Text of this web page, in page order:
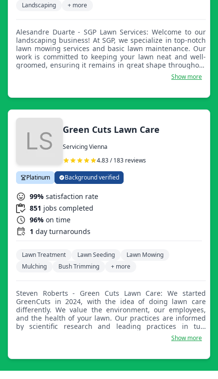
Landscaping + more
Alesandre Duarte - SGP Lawn Services: Welcome to our
landscaping business! At SGP, we specialize in top-notch
lawn mowing services and basic lawn maintenance. Our
work is committed to keeping your lawn neat and well-
groomed, ensuring it remains in great shape throughout
the seasons. Trust us to handle all your lawn care needs,
so you can enjoy a beautifully maintained outdoor space
Show more
Green Cuts Lawn Care
Servicing Vienna
4.83 / 183 reviews
Platinum Background verified
99% satisfaction rate
851 jobs completed
96% on time
1 day turnarounds
Lawn Treatment Lawn Seeding
Lawn Mowing
Mulching
Bush Trimming + more
Steven Roberts - Green Cuts Lawn Care: We started
GreenCuts in 2024, with the idea of doing lawn care
differently. We value the environment, our employees,
and the health of your lawn. Our practices are informed
by scientific research and leading practices in turf
management, not maximizing this-quarter profit. We
build trust with customers through results they can see.
community doing what we love.
Show more